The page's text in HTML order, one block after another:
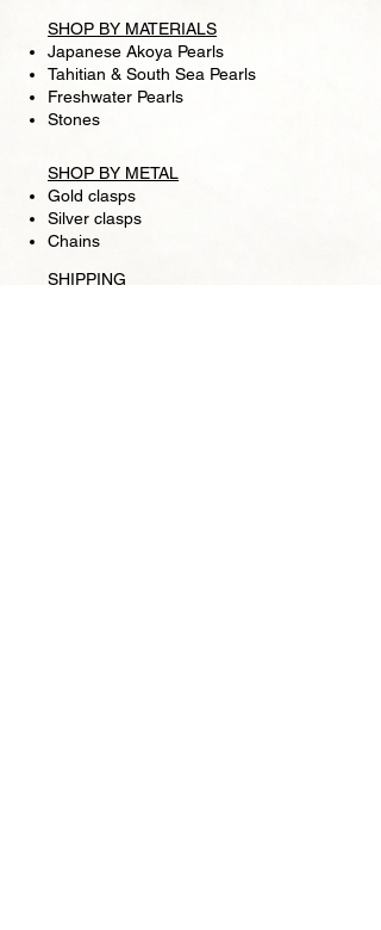
SHOP BY MATERIALS
Japanese Akoya Pearls
Tahitian & South Sea Pearls
Freshwater Pearls
Stones
SHOP BY METAL
Gold clasps
Silver clasps
Chains
SHIPPING